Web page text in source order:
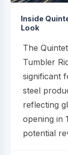
Inside
Look
The
Tumbler
significant
steel
reflecting
opening in
potential